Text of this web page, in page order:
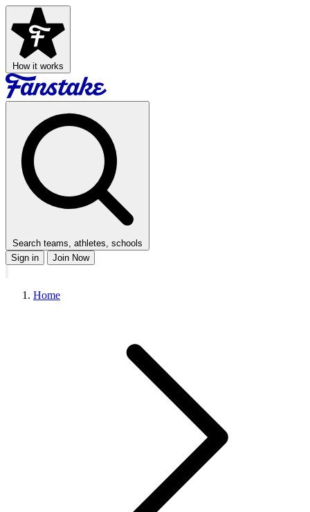
How it works
Search teams, athletes, schools
Sign in
Join Now
Home